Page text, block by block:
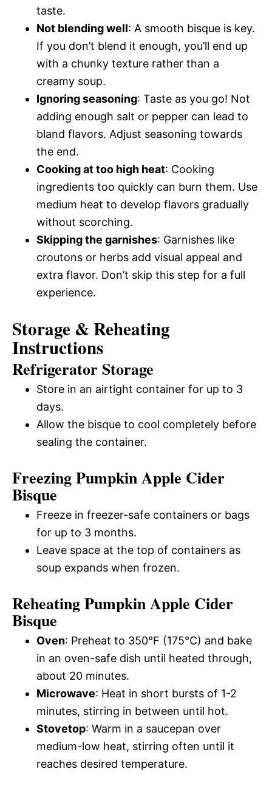
taste.
Not blending well: A smooth bisque is key.
If you don’t blend it enough, you’ll end up
with a chunky texture rather than a
creamy soup.
Ignoring seasoning: Taste as you go! Not
adding enough salt or pepper can lead to
bland flavors. Adjust seasoning towards
the end.
Cooking at too high heat: Cooking
ingredients too quickly can burn them. Use
medium heat to develop flavors gradually
without scorching.
Skipping the garnishes: Garnishes like
croutons or herbs add visual appeal and
extra flavor. Don’t skip this step for a full
experience.
Storage & Reheating
Instructions
Refrigerator Storage
Store in an airtight container for up to 3
days.
Allow the bisque to cool completely before
sealing the container.
Freezing Pumpkin Apple Cider
Bisque
Freeze in freezer-safe containers or bags
for up to 3 months.
Leave space at the top of containers as
soup expands when frozen.
Reheating Pumpkin Apple Cider
Bisque
Oven: Preheat to 350°F (175°C) and bake
in an oven-safe dish until heated through,
about 20 minutes.
Microwave: Heat in short bursts of 1-2
minutes, stirring in between until hot.
Stovetop: Warm in a saucepan over
medium-low heat, stirring often until it
reaches desired temperature.